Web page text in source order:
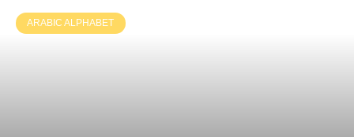
ARABIC ALPHABET